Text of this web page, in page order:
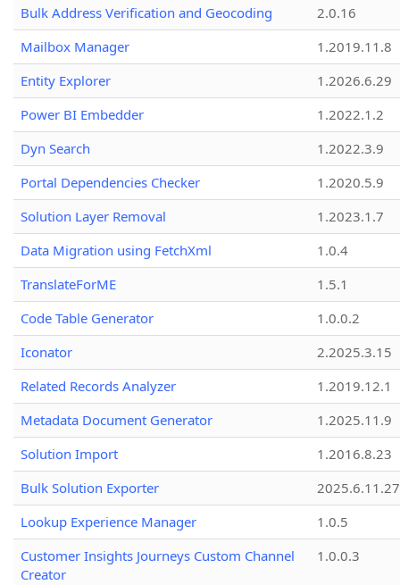
Bulk Address Verification and Geocoding
2.0.16
Mailbox Manager
1.2019.11.8
Entity Explorer
1.2026.6.29
Power BI Embedder
1.2022.1.2
Dyn Search
1.2022.3.9
Portal Dependencies Checker
1.2020.5.9
Solution Layer Removal
1.2023.1.7
Data Migration using FetchXml
1.0.4
TranslateForME
1.5.1
Code Table Generator
1.0.0.2
Iconator
2.2025.3.15
Related Records Analyzer
1.2019.12.1
Metadata Document Generator
1.2025.11.9
Solution Import
1.2016.8.23
Bulk Solution Exporter
2025.6.11.27
Lookup Experience Manager
1.0.5
Customer Insights Journeys Custom Channel
Creator
1.0.0.3